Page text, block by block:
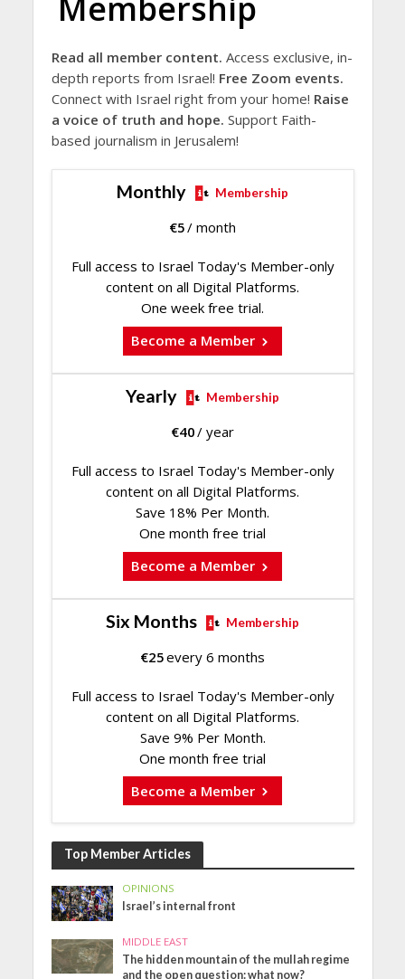
Read all member content. Access exclusive, in-
depth reports from Israel! Free Zoom events.
Connect with Israel right from your home! Raise
a voice of truth and hope. Support Faith-
based journalism in Jerusalem!
Monthly Membership
€5/ month
Full access to Israel Today's Member-only
content on all Digital Platforms.
One week free trial.
Become a Member
Yearly Membership
€40/ year
Full access to Israel Today's Member-only
content on all Digital Platforms.
Save 18% Per Month.
One month free trial
Become a Member
Six Months Membership
€25every 6 months
Full access to Israel Today's Member-only
content on all Digital Platforms.
Save 9% Per Month.
One month free trial
Become a Member
Top Member Articles
OPINIONS
Israel’s internal front
MIDDLE EAST
The hidden mountain of the mullah regime
and the open question: what now?